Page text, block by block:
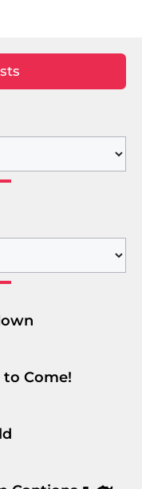
to Come!